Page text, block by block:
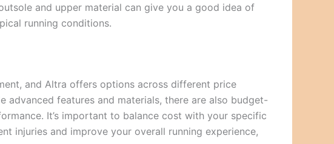
and upper material can give you a good idea of
running conditions.
and Altra offers options across different price
advanced features and materials, there are also budget-
It’s important to balance cost with your specific
injuries and improve your overall running experience,